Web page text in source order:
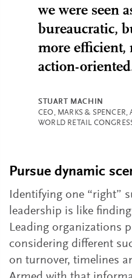
we were seen
bureaucratic,
more efficient,
action-
STUART MACHIN
CEO, MARKS &
WORLD RETAIL
Pursue dynamic
Identifying one “right”
leadership is like
Leading organizations
considering different
on turnover, timelines